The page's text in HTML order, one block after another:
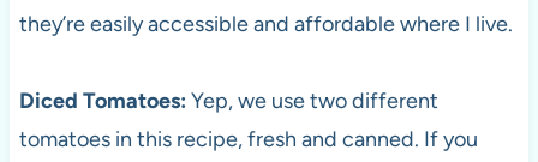
they’re easily accessible and affordable where I live.
Diced Tomatoes: Yep, we use two different
tomatoes in this recipe, fresh and canned. If you